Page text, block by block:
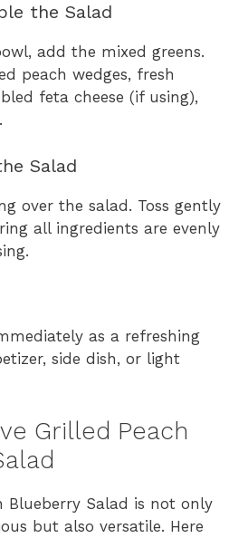
the Salad
add the mixed greens.
peach wedges, fresh
feta cheese (if using),
Salad
over the salad. Toss gently
all ingredients are evenly
as a refreshing
side dish, or light
Grilled Peach
Blueberry Salad is not only
but also versatile. Here